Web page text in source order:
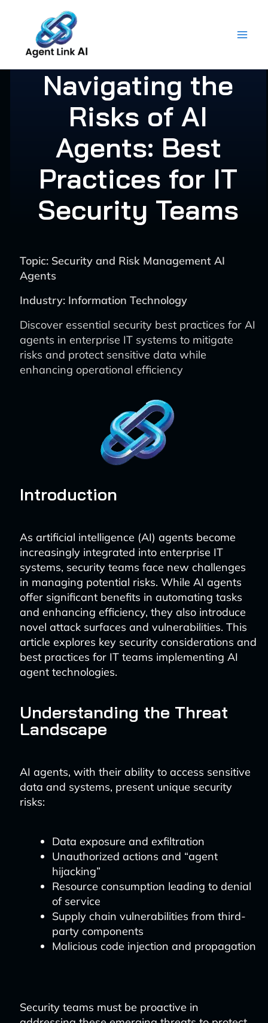
content
Navigating the
Risks of AI
Agents: Best
Practices for IT
Security Teams
Topic: Security and Risk Management AI
Agents
Industry: Information Technology
Discover essential security best practices for AI
agents in enterprise IT systems to mitigate
risks and protect sensitive data while
enhancing operational efficiency
Introduction
As artificial intelligence (AI) agents become
increasingly integrated into enterprise IT
systems, security teams face new challenges
in managing potential risks. While AI agents
offer significant benefits in automating tasks
and enhancing efficiency, they also introduce
novel attack surfaces and vulnerabilities. This
article explores key security considerations and
best practices for IT teams implementing AI
agent technologies.
Understanding the Threat
Landscape
AI agents, with their ability to access sensitive
data and systems, present unique security
risks:
Data exposure and exfiltration
Unauthorized actions and “agent
hijacking”
Resource consumption leading to denial
of service
Supply chain vulnerabilities from third-
party components
Malicious code injection and propagation
Security teams must be proactive in